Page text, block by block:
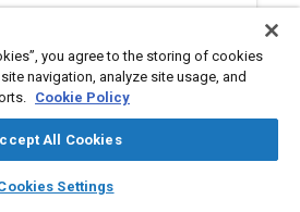
auto_awesome
SAE AI Chat
to high engine efficiency, high power
you agree to the storing of cookies
navigation, analyze site usage, and
Cookie Policy
All Cookies
Settings